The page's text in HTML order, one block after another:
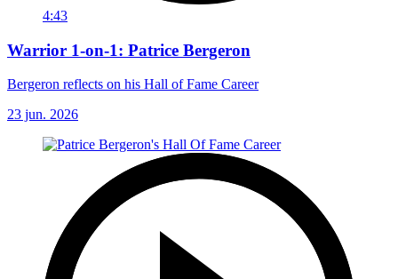
4:43
Warrior 1-on-1: Patrice Bergeron
Bergeron reflects on his Hall of Fame Career
23 jun. 2026